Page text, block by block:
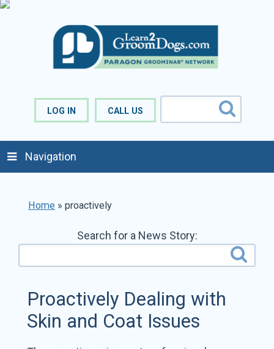
LOG IN CALL US
Navigation
Home »proactively
Search for a News Story:
Proactively Dealing with
Skin and Coat Issues